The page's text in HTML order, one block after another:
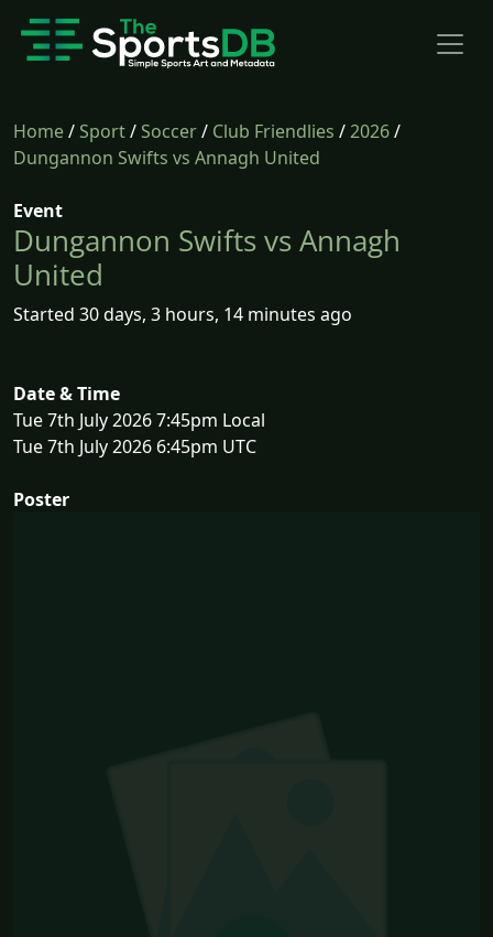
Home/Sport/Soccer/ Club Friendlies /2026/
Dungannon Swifts vs Annagh United
Event
Dungannon Swifts vs Annagh
United
Started 30 days, 3 hours, 14 minutes ago
Date & Time
Tue 7th July 2026 7:45pm Local
Tue 7th July 2026 6:45pm UTC
Poster